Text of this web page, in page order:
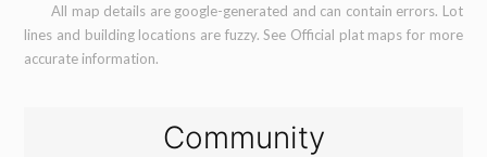
All map details are google-generated and can contain errors. Lot
lines and building locations are fuzzy. See Official plat maps for more
accurate information.
Community